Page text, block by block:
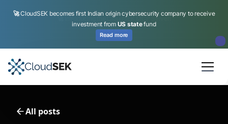
🚀CloudSEK becomes first Indian origin cybersecurity company to receive
investment from US statefund
Read more
All posts